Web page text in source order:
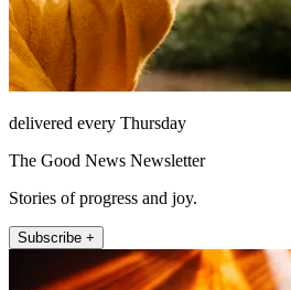
delivered every Thursday
The Good News Newsletter
Stories of progress and joy.
Subscribe +